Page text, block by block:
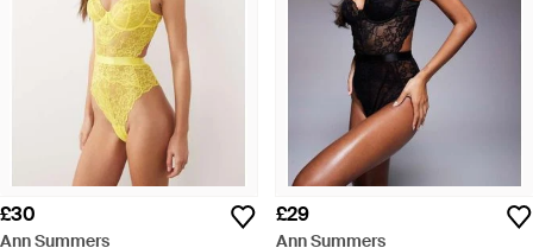
£30
Ann Summers
£29
Ann Summers